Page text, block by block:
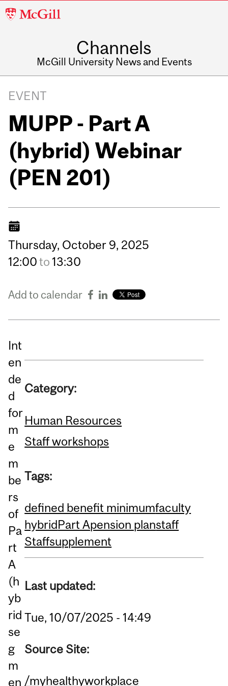
McGill
Channels
McGill University News and Events
EVENT
MUPP - Part A
(hybrid) Webinar
(PEN 201)
Thursday, October 9, 2025
12:00to 13:30
Add to calendar
Int
en
de
d
for
m
e
m
be
rs
of
Pa
rt
A
(h
yb
rid
se
g
m
en
Category:
Human Resources
Staff workshops
Tags:
defined benefit minimumfaculty
hybridPart Apension planstaff
Staffsupplement
Last updated:
Tue, 10/07/2025 - 14:49
Source Site:
/myhealthyworkplace